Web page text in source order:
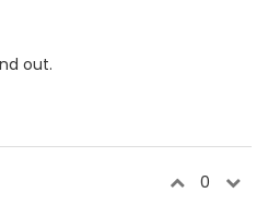
out.
0